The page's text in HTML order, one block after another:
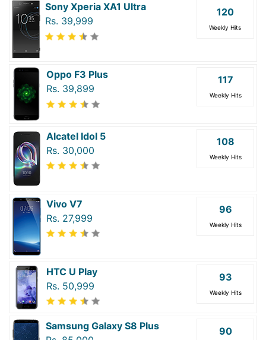
Sony Xperia XA1 Ultra
Rs. 39,999
120
Weekly Hits
Oppo F3 Plus
Rs. 39,899
117
Weekly Hits
Alcatel Idol 5
Rs. 30,000
108
Weekly Hits
Vivo V7
Rs. 27,999
96
Weekly Hits
HTC U Play
Rs. 50,999
93
Weekly Hits
Samsung Galaxy S8 Plus
90